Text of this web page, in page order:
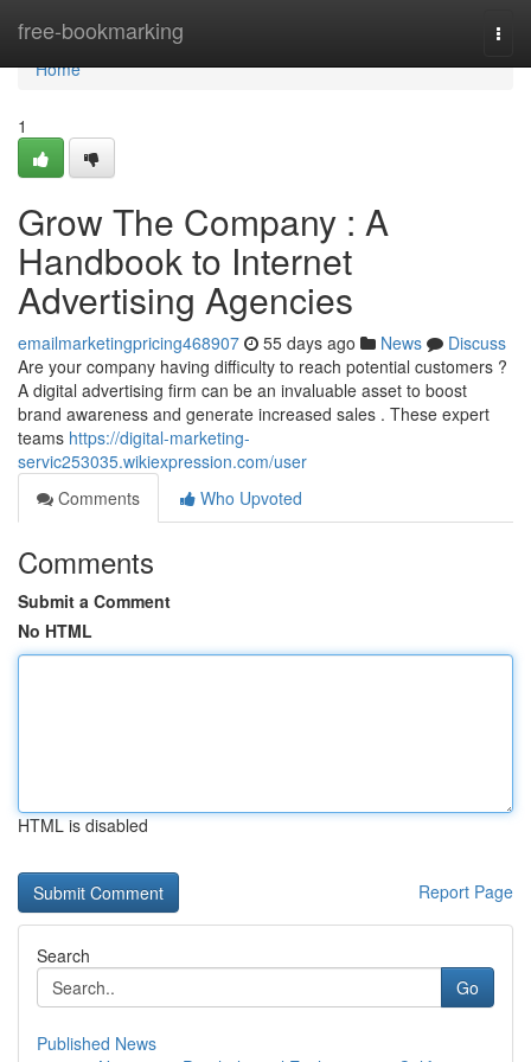
free-bookmarking
Home
Home
1
Grow The Company : A
Handbook to Internet
Advertising Agencies
emailmarketingpricing468907 55 days ago News
Discuss
Are your company having difficulty to reach potential customers ?
A digital advertising firm can be an invaluable asset to boost
brand awareness and generate increased sales . These expert
teams https://digital-marketing-
servic253035.wikiexpression.com/user
Comments
Who Upvoted
Comments
Submit a Comment
No HTML
HTML is disabled
Report Page
Search
Go
Published News